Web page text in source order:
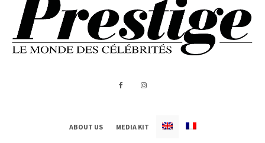
ABOUT US MEDIA KIT